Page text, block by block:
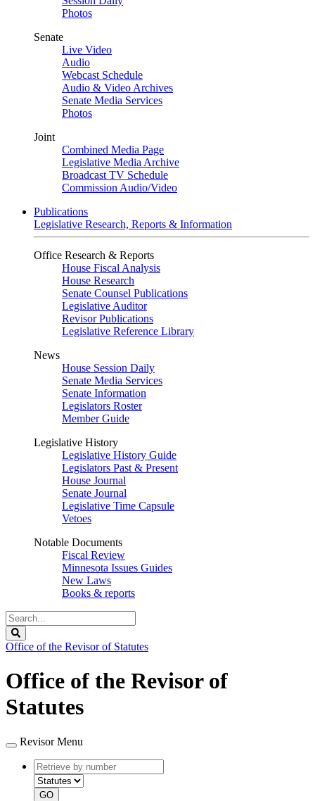
Photos
Senate
Live Video
Audio
Webcast Schedule
Audio & Video Archives
Senate Media Services
Photos
Joint
Combined Media Page
Legislative Media Archive
Broadcast TV Schedule
Commission Audio/Video
Publications
Legislative Research, Reports & Information
Office Research & Reports
House Fiscal Analysis
House Research
Senate Counsel Publications
Legislative Auditor
Revisor Publications
Legislative Reference Library
News
House Session Daily
Senate Media Services
Senate Information
Legislators Roster
Member Guide
Legislative History
Legislative History Guide
Legislators Past & Present
House Journal
Senate Journal
Legislative Time Capsule
Vetoes
Notable Documents
Fiscal Review
Minnesota Issues Guides
New Laws
Books & reports
Search
Legislature
Office of the Revisor of Statutes
Office of the Revisor of
Statutes
Revisor Menu
Retrieve
by
number
type
GO